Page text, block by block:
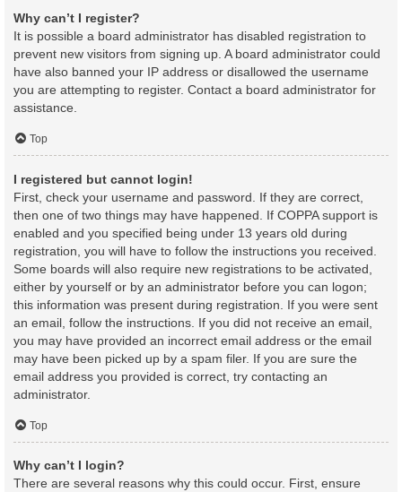
Why can’t I register?
It is possible a board administrator has disabled registration to
prevent new visitors from signing up. A board administrator could
have also banned your IP address or disallowed the username
you are attempting to register. Contact a board administrator for
assistance.
Top
I registered but cannot login!
First, check your username and password. If they are correct,
then one of two things may have happened. If COPPA support is
enabled and you specified being under 13 years old during
registration, you will have to follow the instructions you received.
Some boards will also require new registrations to be activated,
either by yourself or by an administrator before you can logon;
this information was present during registration. If you were sent
an email, follow the instructions. If you did not receive an email,
you may have provided an incorrect email address or the email
may have been picked up by a spam filer. If you are sure the
email address you provided is correct, try contacting an
administrator.
Top
Why can’t I login?
There are several reasons why this could occur. First, ensure